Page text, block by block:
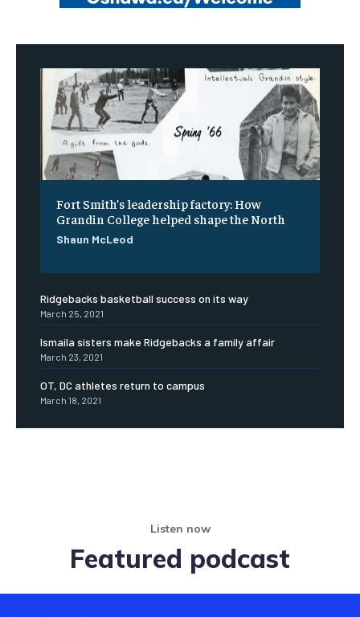
Fort Smith’s leadership factory: How
Grandin College helped shape the North
Shaun McLeod
Ridgebacks basketball success on its way
March 25, 2021
Ismaila sisters make Ridgebacks a family affair
March 23, 2021
OT, DC athletes return to campus
March 18, 2021
Listen now
Featured podcast